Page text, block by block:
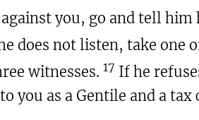
you, go and tell
does not listen, take one
witnesses. 17 If he
you as a Gentile and a tax